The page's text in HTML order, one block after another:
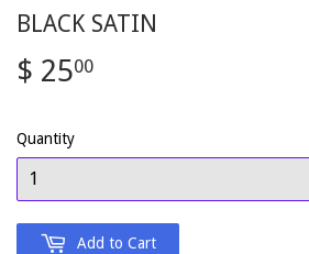
BLACK SATIN
$ 2500
Quantity
Add to Cart